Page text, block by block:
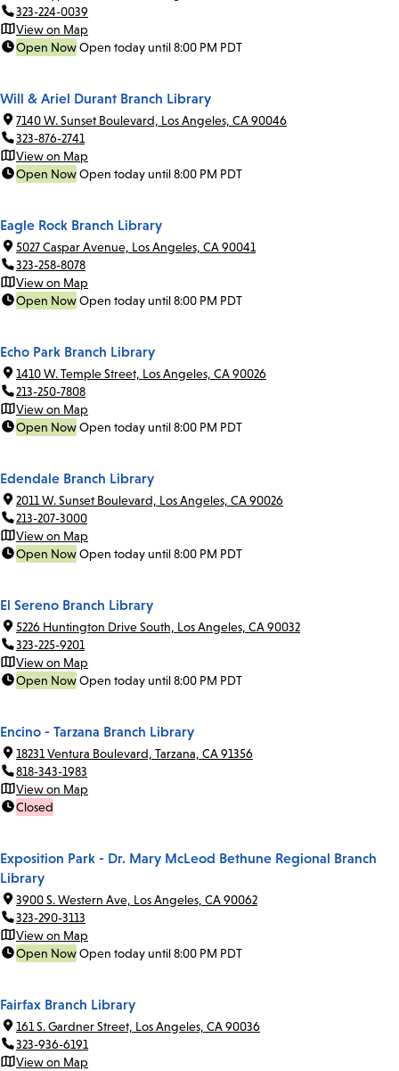
323-224-0039
View on Map
Open NowOpen today until 8:00 PM PDT
Will & Ariel Durant Branch Library
7140 W. Sunset Boulevard, Los Angeles, CA 90046
323-876-2741
View on Map
Open NowOpen today until 8:00 PM PDT
Eagle Rock Branch Library
5027 Caspar Avenue, Los Angeles, CA 90041
323-258-8078
View on Map
Open NowOpen today until 8:00 PM PDT
Echo Park Branch Library
1410 W. Temple Street, Los Angeles, CA 90026
213-250-7808
View on Map
Open NowOpen today until 8:00 PM PDT
Edendale Branch Library
2011 W. Sunset Boulevard, Los Angeles, CA 90026
213-207-3000
View on Map
Open NowOpen today until 8:00 PM PDT
El Sereno Branch Library
5226 Huntington Drive South, Los Angeles, CA 90032
323-225-9201
View on Map
Open NowOpen today until 8:00 PM PDT
Encino - Tarzana Branch Library
18231 Ventura Boulevard, Tarzana, CA 91356
818-343-1983
View on Map
Closed
Exposition Park - Dr. Mary McLeod Bethune Regional Branch
Library
3900 S. Western Ave, Los Angeles, CA 90062
323-290-3113
View on Map
Open NowOpen today until 8:00 PM PDT
Fairfax Branch Library
161 S. Gardner Street, Los Angeles, CA 90036
323-936-6191
View on Map